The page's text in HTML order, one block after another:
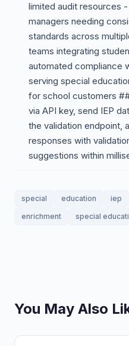
limited audit resources
managers needing
standards across
teams integrating
automated compliance
serving special
for school customers
via API key, send IEP
the validation endpoint,
responses with
suggestions within
special education iep
enrichment
special
You May Also